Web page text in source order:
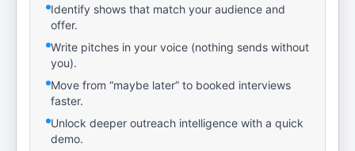
Identify shows that match your audience and
offer.
Write pitches in your voice (nothing sends without
you).
Move from “maybe later” to booked interviews
faster.
Unlock deeper outreach intelligence with a quick
demo.